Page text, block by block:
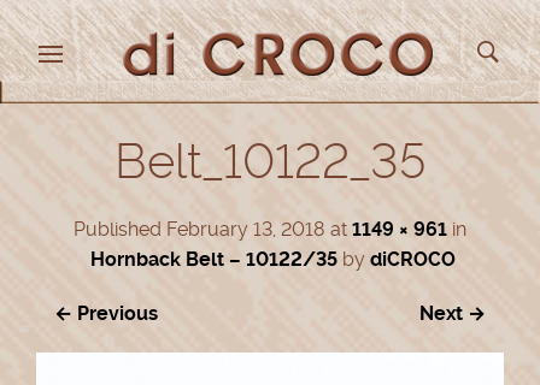
Belt_10122_35
Published February 13, 2018 at1149 × 961 in
Hornback Belt – 10122/35by diCROCO
← Previous Next →